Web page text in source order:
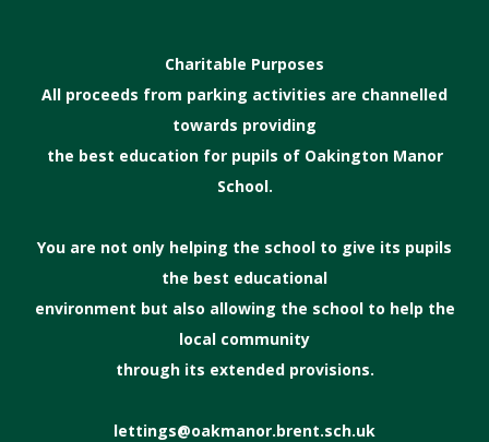
Charitable Purposes
All proceeds from parking activities are channelled
towards providing
the best education for pupils of Oakington Manor
School.
You are not only helping the school to give its pupils
the best educational
environment but also allowing the school to help the
local community
through its extended provisions.
lettings@oakmanor.brent.sch.uk